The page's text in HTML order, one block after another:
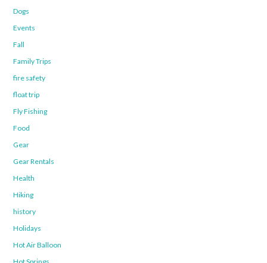
Dogs
Events
Fall
Family Trips
fire safety
float trip
Fly Fishing
Food
Gear
Gear Rentals
Health
Hiking
history
Holidays
Hot Air Balloon